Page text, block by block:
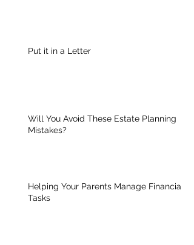
Put it in a Letter
Will You Avoid These Estate Planning
Mistakes?
Helping Your Parents Manage Financial
Tasks